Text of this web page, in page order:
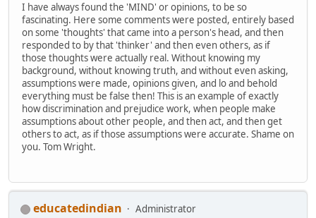
I have always found the 'MIND' or opinions, to be so
fascinating. Here some comments were posted, entirely based
on some 'thoughts' that came into a person's head, and then
responded to by that 'thinker' and then even others, as if
those thoughts were actually real. Without knowing my
background, without knowing truth, and without even asking,
assumptions were made, opinions given, and lo and behold
everything must be false then! This is an example of exactly
how discrimination and prejudice work, when people make
assumptions about other people, and then act, and then get
others to act, as if those assumptions were accurate. Shame on
you. Tom Wright.
educatedindian
Administrator